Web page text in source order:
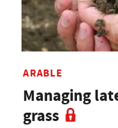
ARABLE
Managing
grass